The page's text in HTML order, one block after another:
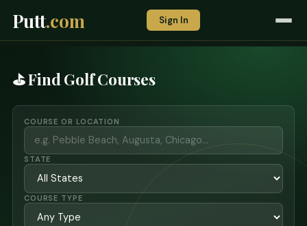
Putt.com Sign In
⛳ Find Golf Courses
COURSE OR LOCATION
STATE
COURSE TYPE